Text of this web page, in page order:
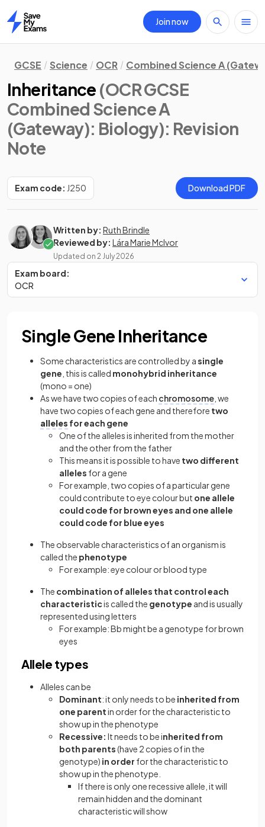
Home
Join now
GCSE Science OCR Combined Science A
Inheritance (OCR GCSE
Combined Science A
(Gateway): Biology): Revision
Note
Exam code: J250 Download PDF
Written by: Ruth Brindle
Reviewed by: Lára Marie McIvor
Updated on 2 July 2026
Exam board:
OCR
Single Gene Inheritance
Some characteristics are controlled by asingle
gene , this is called monohybrid inheritance
(mono = one)
As we have two copies of each chromosome , we
have two copies of each gene and therefore two
alleles for each gene
One of the alleles is inherited from the mother
and the other from the father
This means it is possible to have two different
alleles for a gene
For example, two copies of a particular gene
could contribute to eye colour but one allele
could code for brown eyes and one allele
could code for blue eyes
The observable characteristics of an organism is
called the phenotype
For example: eye colour or blood type
The combination of alleles that control each
characteristicis called the genotype and is usually
represented using letters
For example: Bb might be a genotype for brown
eyes
Allele types
Alleles can be
Dominant: it only needs to be inherited from
one parentin order for the characteristic to
show up in the phenotype
Recessive: It needs to be inherited from
both parents(have 2 copies of in the
genotype) in order for the characteristic to
show up in the phenotype.
If there is only one recessive allele, it will
remain hidden and the dominant
characteristic will show